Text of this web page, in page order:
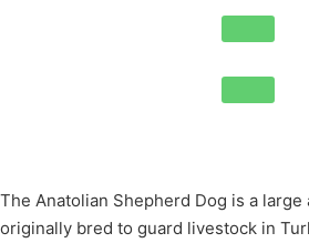
The Anatolian Shepherd Dog is a
originally bred to guard livestock in